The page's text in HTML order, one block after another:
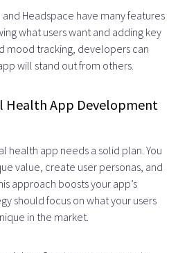
Headspace have many features
what users want and adding key
mood tracking, developers can
will stand out from others.
Health App Development
health app needs a solid plan. You
value, create user personas, and
approach boosts your app’s
should focus on what your users
in the market.